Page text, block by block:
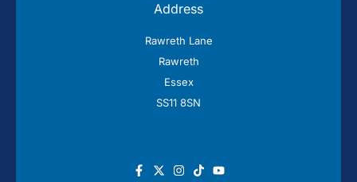
Address
Rawreth Lane
Rawreth
Essex
SS11 8SN